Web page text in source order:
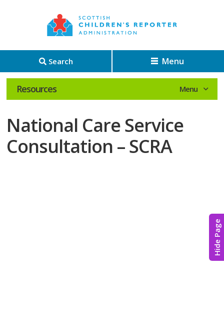
Hide Page
Search Menu
Resources
National Care Service
Consultation – SCRA